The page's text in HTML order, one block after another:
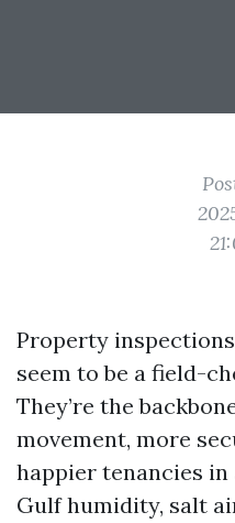
Property
seem to be a field-
They’re the
movement, more
happier tenancies
Gulf humidity, salt